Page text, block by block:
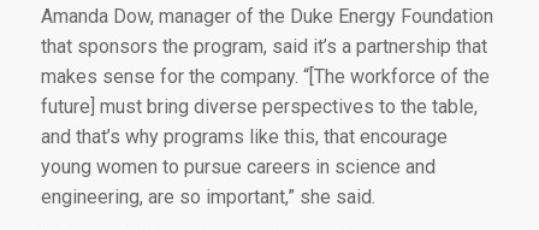
Amanda Dow, manager of the Duke Energy Foundation
that sponsors the program, said it’s a partnership that
makes sense for the company. “[The workforce of the
future] must bring diverse perspectives to the table,
and that’s why programs like this, that encourage
young women to pursue careers in science and
engineering, are so important,” she said.